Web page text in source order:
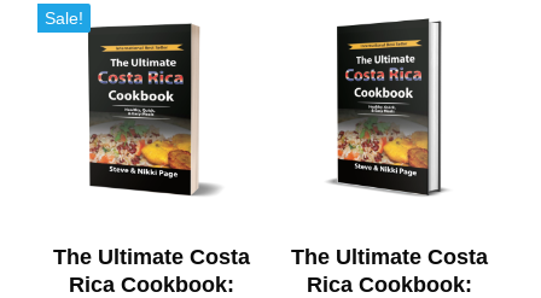
Sale!
The Ultimate Costa
Rica Cookbook:
The Ultimate Costa
Rica Cookbook: